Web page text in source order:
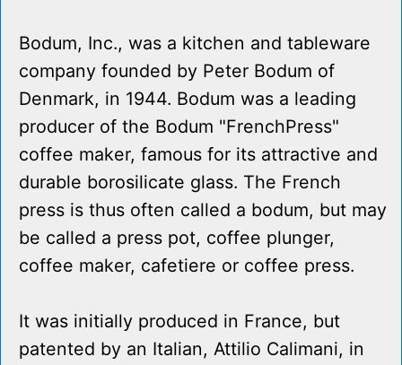
Bodum, Inc., was a kitchen and tableware
company founded by Peter Bodum of
Denmark, in 1944. Bodum was a leading
producer of the Bodum "FrenchPress"
coffee maker, famous for its attractive and
durable borosilicate glass. The French
press is thus often called a bodum, but may
be called a press pot, coffee plunger,
coffee maker, cafetiere or coffee press.
It was initially produced in France, but
patented by an Italian, Attilio Calimani, in